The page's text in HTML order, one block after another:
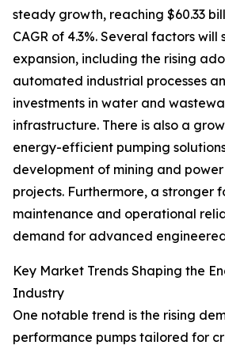
steady growth, reaching $60.33
CAGR of 4.3%. Several factors will
expansion, including the rising
automated industrial processes
investments in water and
infrastructure. There is also a
energy-efficient pumping
development of mining and
projects. Furthermore, a stronger
maintenance and operational
demand for advanced
Key Market Trends Shaping the
Industry
One notable trend is the rising
performance pumps tailored for